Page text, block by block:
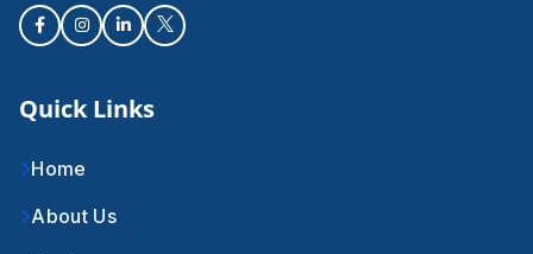
Quick Links
Home
About Us